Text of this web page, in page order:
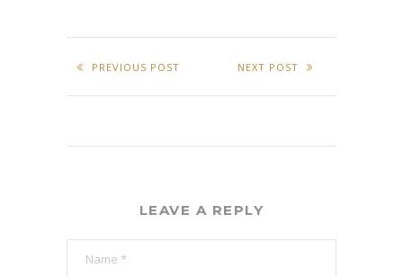
PREVIOUS POST NEXT POST
LEAVE A REPLY